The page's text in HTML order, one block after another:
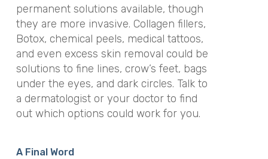
permanent solutions available, though
they are more invasive. Collagen fillers,
Botox, chemical peels, medical tattoos,
and even excess skin removal could be
solutions to fine lines, crow’s feet, bags
under the eyes, and dark circles. Talk to
a dermatologist or your doctor to find
out which options could work for you.
A Final Word